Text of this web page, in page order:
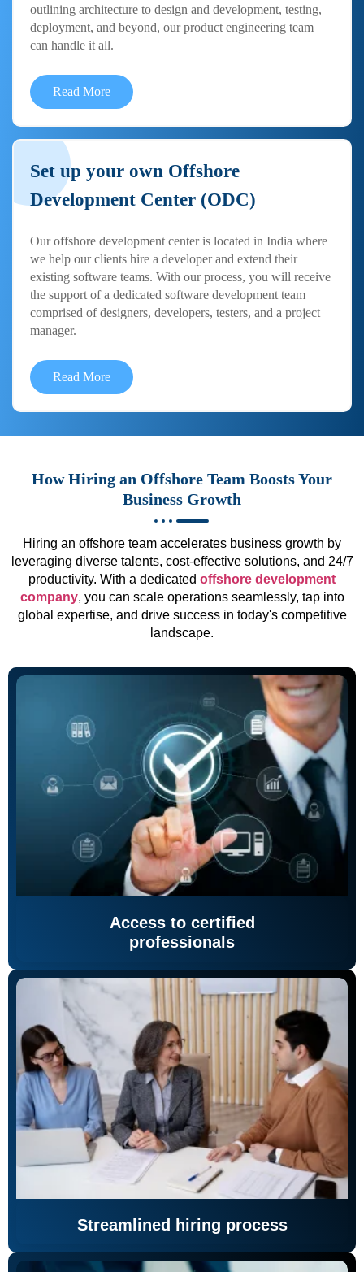
outlining architecture to design and development, testing,
deployment, and beyond, our product engineering team
can handle it all.
Read More
Set up your own Offshore
Development Center (ODC)
Our offshore development center is located in India where
we help our clients hire a developer and extend their
existing software teams. With our process, you will receive
the support of a dedicated software development team
comprised of designers, developers, testers, and a project
manager.
Read More
How Hiring an Offshore Team Boosts Your
Business Growth
Hiring an offshore team accelerates business growth by
leveraging diverse talents, cost-effective solutions, and 24/7
productivity. With a dedicated offshore development
company, you can scale operations seamlessly, tap into
global expertise, and drive success in today's competitive
landscape.
Access to certified
professionals
Streamlined hiring process